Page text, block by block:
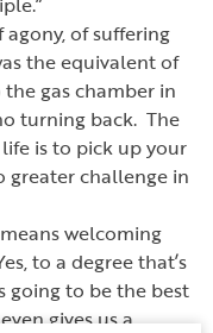
agony, of suffering
the equivalent of
gas chamber in
turning back. The
is to pick up your
greater challenge in
welcoming
to a degree that’s
going to be the best
gives us a